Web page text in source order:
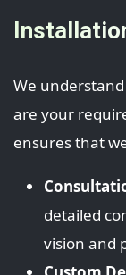
We
are your
ensures that
detailed
vision and